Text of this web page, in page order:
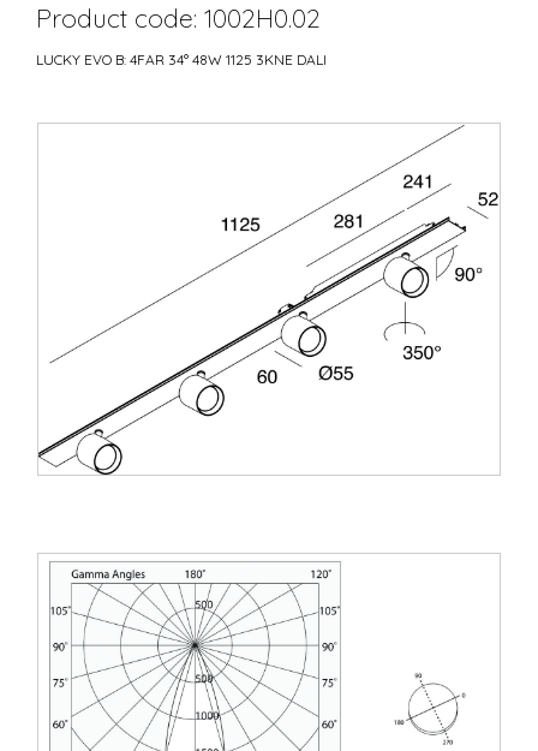
Product code: 1002H0.02
LUCKY EVO B: 4FAR 34° 48W 1125 3KNE DALI